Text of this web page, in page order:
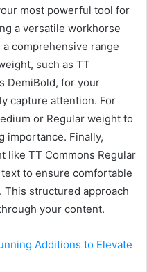
most powerful tool for
a versatile workhorse
comprehensive range
such as TT
DemiBold, for your
capture attention. For
or Regular weight to
importance. Finally,
like TT Commons Regular
to ensure comfortable
structured approach
your content.
Additions to Elevate